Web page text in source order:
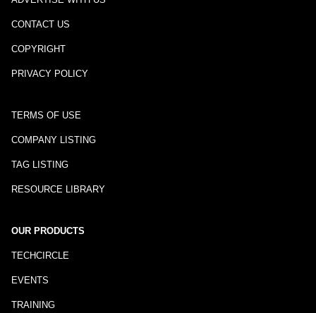
CONTACT US
COPYRIGHT
PRIVACY POLICY
TERMS OF USE
COMPANY LISTING
TAG LISTING
RESOURCE LIBRARY
OUR PRODUCTS
TECHCIRCLE
EVENTS
TRAINING